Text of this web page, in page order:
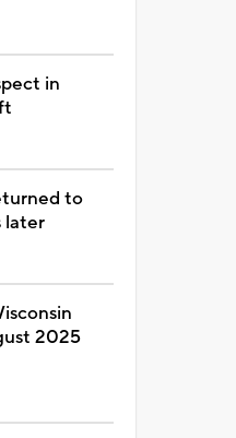
in
to
later
2025